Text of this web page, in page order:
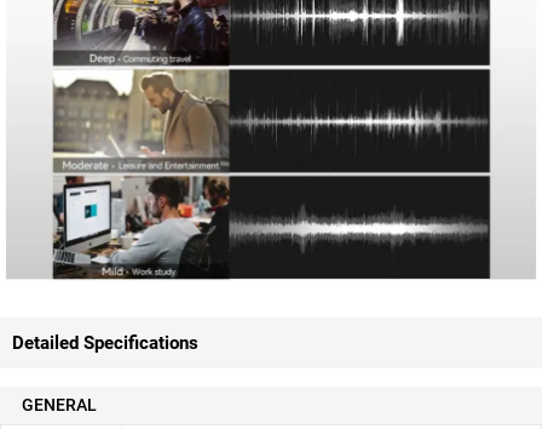
Detailed Specifications
GENERAL